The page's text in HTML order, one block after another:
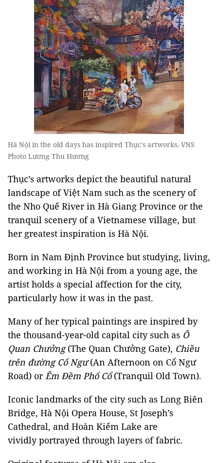
Hà Nội in the old days has inspired Thục's artworks. VNS
Photo Lương Thu Hương
Thục’s artworks depict the beautiful natural
landscape of Việt Nam such as the scenery of
the Nho Quế River in Hà Giang Province or the
tranquil scenery of a Vietnamese village, but
her greatest inspiration is Hà Nội.
Born in Nam Định Province but studying, living,
and working in Hà Nội from a young age, the
artist holds a special affection for the city,
particularly how it was in the past.
Many of her typical paintings are inspired by
the thousand-year-old capital city such as Ô
Quan Chưởng(The Quan Chưởng Gate), Chiều
trên đường Cổ Ngư(An Afternoon on Cổ Ngư
Road) orÊm Đềm Phố Cổ(Tranquil Old Town).
Iconic landmarks of the city such as Long Biên
Bridge, Hà Nội Opera House, St Joseph’s
Cathedral, and Hoàn Kiếm Lake are
vividly portrayed through layers of fabric.